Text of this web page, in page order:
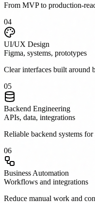
From MVP to production-
04
UI/UX Design
Figma, systems, prototypes
Clear interfaces built around
05
Backend Engineering
APIs, data, integrations
Reliable backend systems
06
Business Automation
Workflows and integrations
Reduce manual work and